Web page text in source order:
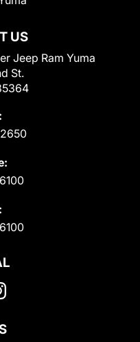
US
Jeep Ram Yuma
St.